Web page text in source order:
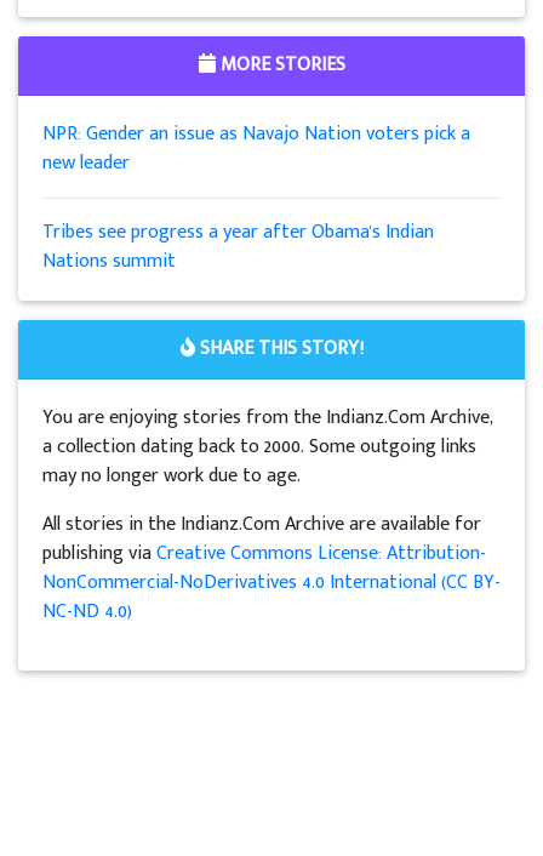
MORE STORIES
NPR: Gender an issue as Navajo Nation voters pick a
new leader
Tribes see progress a year after Obama's Indian
Nations summit
SHARE THIS STORY!
You are enjoying stories from the Indianz.Com Archive,
a collection dating back to 2000. Some outgoing links
may no longer work due to age.
All stories in the Indianz.Com Archive are available for
publishing viaCreative Commons License: Attribution-
NonCommercial-NoDerivatives 4.0 International (CC BY-
NC-ND 4.0)